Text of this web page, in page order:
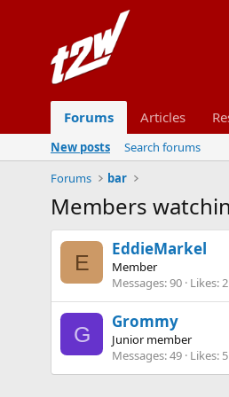
Forums Articles
New posts
Search forums
Forums
bar
Members
E
EddieMarkel
Member
Messages 90 Likes 2
G
Grommy
Junior member
Messages 49 Likes 5